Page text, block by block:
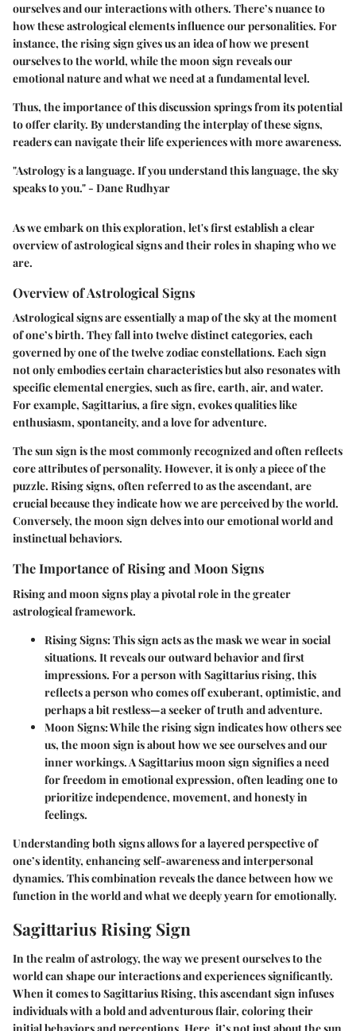
ourselves and our interactions with others. There’s nuance to
how these astrological elements influence our personalities. For
instance, the rising sign gives us an idea of how we present
ourselves to the world, while the moon sign reveals our
emotional nature and what we need at a fundamental level.
Thus, the importance of this discussion springs from its potential
to offer clarity. By understanding the interplay of these signs,
readers can navigate their life experiences with more awareness.
"Astrology is a language. If you understand this language, the sky
speaks to you." - Dane Rudhyar
As we embark on this exploration, let's first establish a clear
overview of astrological signs and their roles in shaping who we
are.
Overview of Astrological Signs
Astrological signs are essentially a map of the sky at the moment
of one’s birth. They fall into twelve distinct categories, each
governed by one of the twelve zodiac constellations. Each sign
not only embodies certain characteristics but also resonates with
specific elemental energies, such as fire, earth, air, and water.
For example, Sagittarius, a fire sign, evokes qualities like
enthusiasm, spontaneity, and a love for adventure.
The sun sign is the most commonly recognized and often reflects
core attributes of personality. However, it is only a piece of the
puzzle. Rising signs, often referred to as the ascendant, are
crucial because they indicate how we are perceived by the world.
Conversely, the moon sign delves into our emotional world and
instinctual behaviors.
The Importance of Rising and Moon Signs
Rising and moon signs play a pivotal role in the greater
astrological framework.
Rising Signs: This sign acts as the mask we wear in social
situations. It reveals our outward behavior and first
impressions. For a person with Sagittarius rising, this
reflects a person who comes off exuberant, optimistic, and
perhaps a bit restless—a seeker of truth and adventure.
Moon Signs: While the rising sign indicates how others see
us, the moon sign is about how we see ourselves and our
inner workings. A Sagittarius moon sign signifies a need
for freedom in emotional expression, often leading one to
prioritize independence, movement, and honesty in
feelings.
Understanding both signs allows for a layered perspective of
one’s identity, enhancing self-awareness and interpersonal
dynamics. This combination reveals the dance between how we
function in the world and what we deeply yearn for emotionally.
Sagittarius Rising Sign
In the realm of astrology, the way we present ourselves to the
world can shape our interactions and experiences significantly.
When it comes toSagittarius Rising, this ascendant sign infuses
individuals with a bold and adventurous flair, coloring their